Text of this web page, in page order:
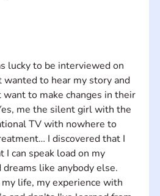
lucky to be interviewed on
wanted to hear my story and
to make changes in their
me the silent girl with the
TV with nowhere to
I discovered that I
I can speak load on my
like anybody else.
life, my experience with